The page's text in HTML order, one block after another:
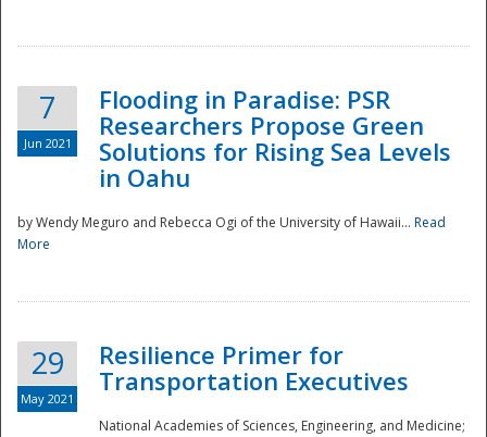
Preparedness
7
Jun 2021
Flooding in Paradise: PSR
Researchers Propose Green
Solutions for Rising Sea Levels
in Oahu
by Wendy Meguro and Rebecca Ogi of the University of Hawaii... Read
More
29
May 2021
Resilience Primer for
Transportation Executives
National Academies of Sciences, Engineering, and Medicine;